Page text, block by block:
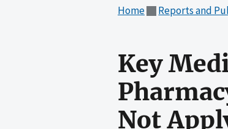
Home Reports and
Key
Not